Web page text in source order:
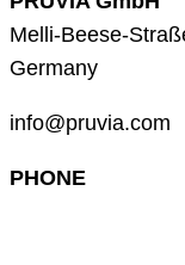
Melli-Beese-
Germany
info@pruvia.com
PHONE